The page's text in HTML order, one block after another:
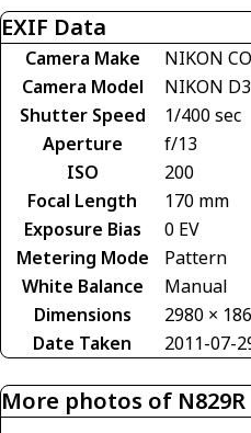
EXIF Data
Camera Make
NIKON
Camera Model
NIKON
Shutter Speed
1/400 sec
Aperture
f/13
ISO
200
Focal Length
170 mm
Exposure Bias
0 EV
Metering Mode
Pattern
White Balance
Manual
Dimensions
2980 ×
Date Taken
2011-07-
More photos of N829R